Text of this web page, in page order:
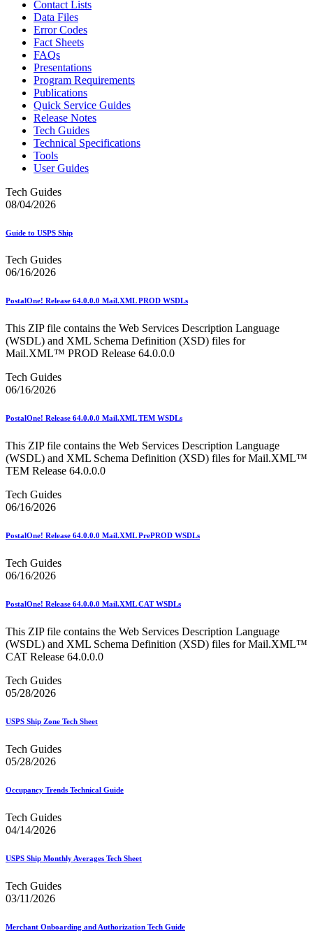
Contact Lists
Data Files
Error Codes
Fact Sheets
FAQs
Presentations
Program Requirements
Publications
Quick Service Guides
Release Notes
Tech Guides
Technical Specifications
Tools
User Guides
Tech Guides
08/04/2026
Guide to USPS Ship
Tech Guides
06/16/2026
PostalOne! Release 64.0.0.0 Mail.XML PROD WSDLs
This ZIP file contains the Web Services Description Language
(WSDL) and XML Schema Definition (XSD) files for
Mail.XML™ PROD Release 64.0.0.0
Tech Guides
06/16/2026
PostalOne! Release 64.0.0.0 Mail.XML TEM WSDLs
This ZIP file contains the Web Services Description Language
(WSDL) and XML Schema Definition (XSD) files for Mail.XML™
TEM Release 64.0.0.0
Tech Guides
06/16/2026
PostalOne! Release 64.0.0.0 Mail.XML PrePROD WSDLs
Tech Guides
06/16/2026
PostalOne! Release 64.0.0.0 Mail.XML CAT WSDLs
This ZIP file contains the Web Services Description Language
(WSDL) and XML Schema Definition (XSD) files for Mail.XML™
CAT Release 64.0.0.0
Tech Guides
05/28/2026
USPS Ship Zone Tech Sheet
Tech Guides
05/28/2026
Occupancy Trends Technical Guide
Tech Guides
04/14/2026
USPS Ship Monthly Averages Tech Sheet
Tech Guides
03/11/2026
Merchant Onboarding and Authorization Tech Guide